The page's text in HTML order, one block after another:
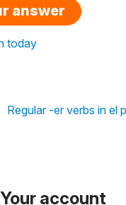
answer
today
Regular -er verbs in el
Your account